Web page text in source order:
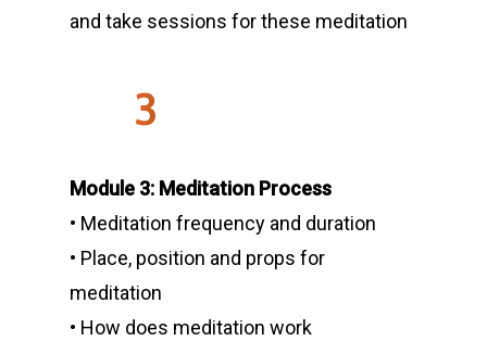
and take sessions for these meditation
3
Module 3: Meditation Process
• Meditation frequency and duration
• Place, position and props for
meditation
• How does meditation work